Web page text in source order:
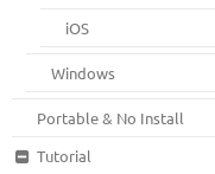
iOS
Windows
Portable & No Install
Tutorial